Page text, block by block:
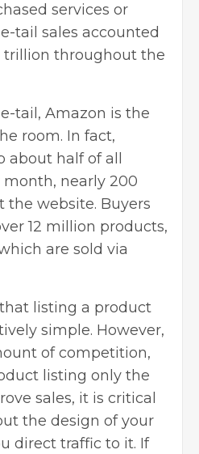
services or
tail sales accounted
trillion throughout the
tail, Amazon is the
room. In fact,
half of all
month, nearly 200
the website. Buyers
12 million products,
are sold via
listing a product
simple. However,
of competition,
listing only the
sales, it is critical
the design of your
direct traffic to it. If